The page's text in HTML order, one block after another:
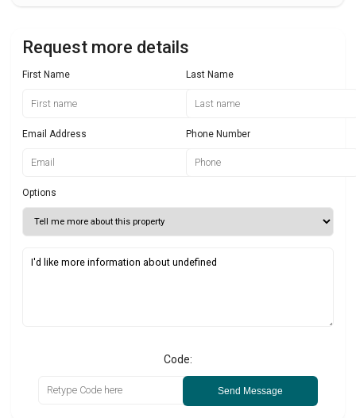
Request more details
First Name Last Name
Email Address Phone Number
Options
Code:
Send Message